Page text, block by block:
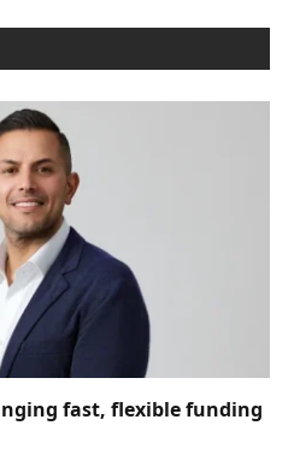
fast, flexible funding